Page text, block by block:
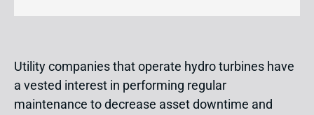
Utility companies that operate hydro turbines have
a vested interest in performing regular
maintenance to decrease asset downtime and